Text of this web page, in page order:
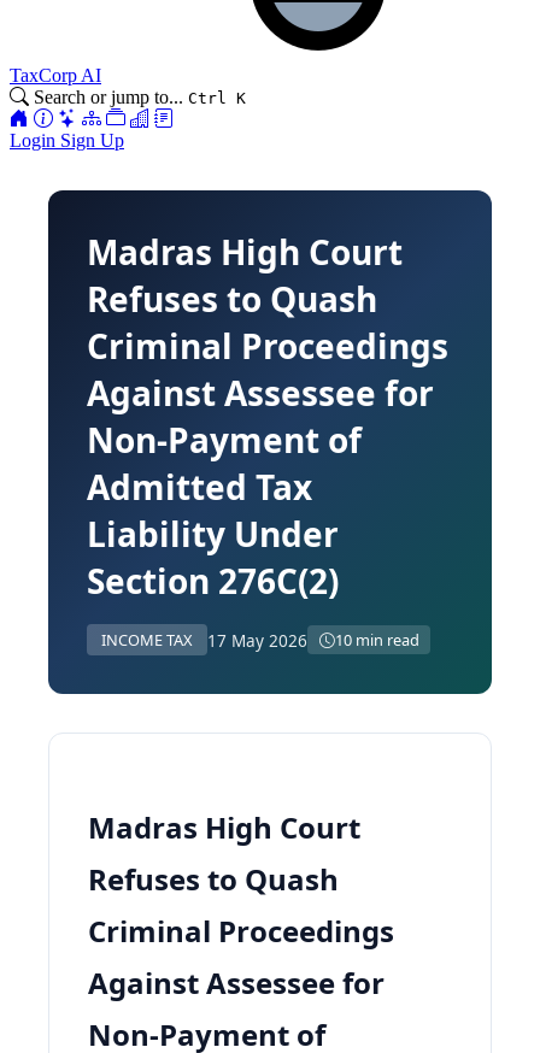
TaxCorp AI
Search or jump to... Ctrl K
Login Sign Up
Madras High Court
Refuses to Quash
Criminal Proceedings
Against Assessee for
Non-Payment of
Admitted Tax
Liability Under
Section 276C(2)
INCOME TAX 17 May 2026 10 min read
Madras High Court
Refuses to Quash
Criminal Proceedings
Against Assessee for
Non-Payment of